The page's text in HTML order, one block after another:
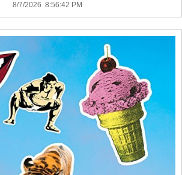
8/7/2026 8:56:42 PM